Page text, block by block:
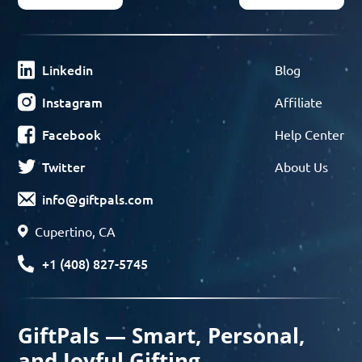
Linkedin
Instagram
Facebook
Twitter
info@giftpals.com
Cupertino, CA
+1 (408) 827-5745
Blog
Affiliate
Help Center
About Us
GiftPals — Smart, Personal,